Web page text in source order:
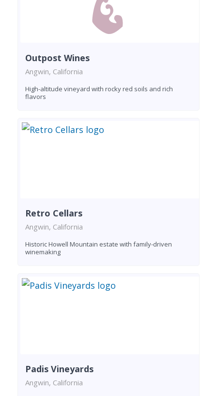
Outpost Wines
Angwin, California
High-altitude vineyard with rocky red soils and rich
flavors
Retro Cellars
Angwin, California
Historic Howell Mountain estate with family-driven
winemaking
Padis Vineyards
Angwin, California